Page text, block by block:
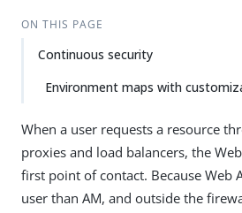
ON THIS PAGE
Continuous security
Environment maps with
When a user requests a resource
proxies and load balancers, the
first point of contact. Because Web
user than AM, and outside the